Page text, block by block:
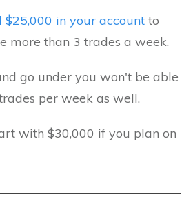
$25,000 in your account to
more than 3 trades a week.
go under you won't be able
per week as well.
with $30,000 if you plan on